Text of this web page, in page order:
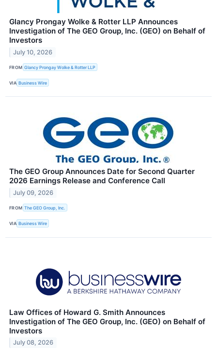
Glancy Prongay Wolke & Rotter LLP Announces
Investigation of The GEO Group, Inc. (GEO) on Behalf of
Investors
July 10, 2026
FROM Glancy Prongay Wolke & Rotter LLP
VIA Business Wire
The GEO Group Announces Date for Second Quarter
2026 Earnings Release and Conference Call
July 09, 2026
FROM The GEO Group, Inc.
VIA Business Wire
Law Offices of Howard G. Smith Announces
Investigation of The GEO Group, Inc. (GEO) on Behalf of
Investors
July 08, 2026